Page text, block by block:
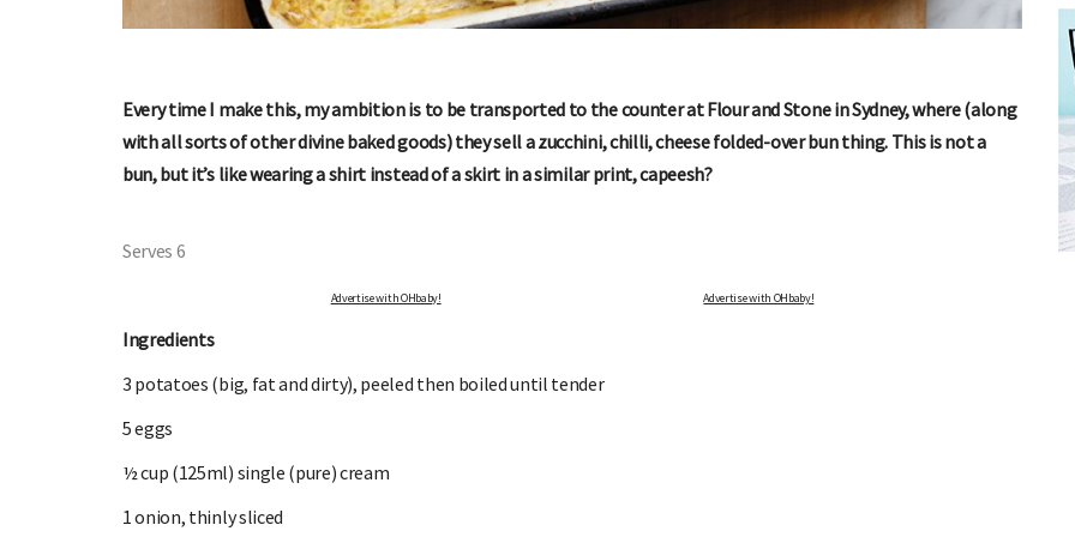
Every time I make this, my ambition is to be transported to the counter at Flour and Stone in Sydney, where (along
with all sorts of other divine baked goods) they sell a zucchini, chilli, cheese folded-over bun thing. This is not a
bun, but it’s like wearing a shirt instead of a skirt in a similar print, capeesh?
Serves 6
Advertise with OHbaby! Advertise with OHbaby!
Ingredients
3 potatoes (big, fat and dirty), peeled then boiled until tender
5 eggs
½ cup (125ml) single (pure) cream
1 onion, thinly sliced
special offers, and
pratical and fun tips for parenting toddlers and pre-schoolers.